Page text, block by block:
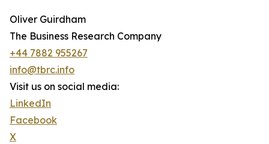
Oliver Guirdham
The Business Research Company
+44 7882 955267
info@tbrc.info
Visit us on social media:
LinkedIn
Facebook
X